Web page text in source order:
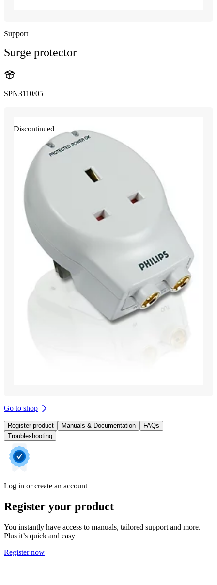
Support
Surge protector
SPN3110/05
Discontinued
Go to shop
Register product Manuals & Documentation
FAQs
Troubleshooting
Log in or create an account
Register your product
You instantly have access to manuals, tailored support and more.
Plus it’s quick and easy
Register now